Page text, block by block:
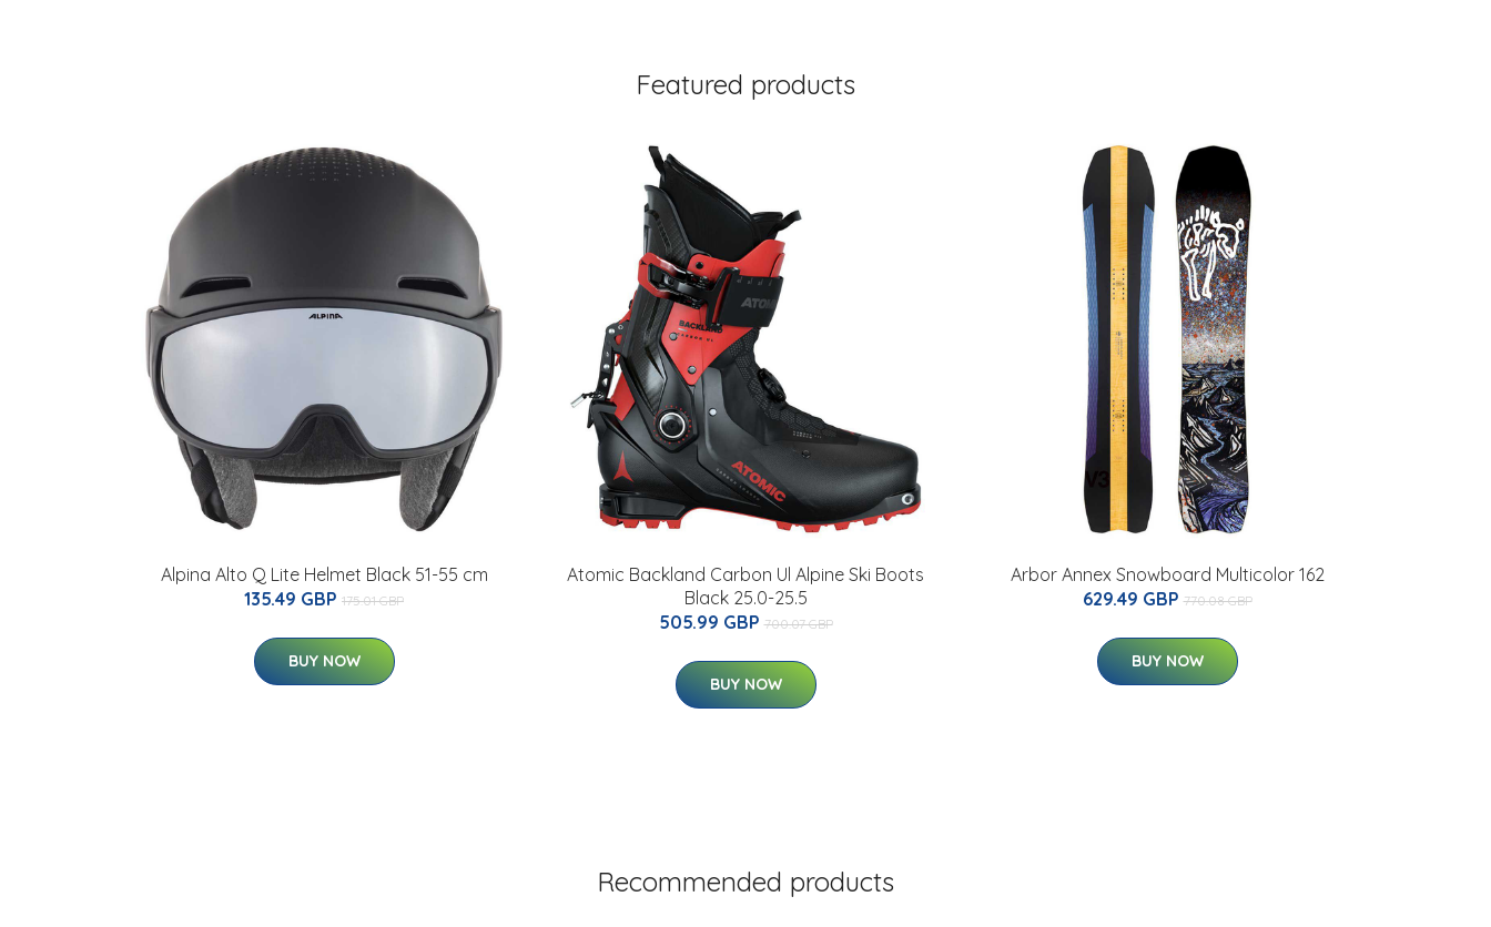
Featured products
Alpina Alto Q Lite Helmet Black 51-55 cm
135.49 GBP 175.01 GBP
BUY NOW
Atomic Backland Carbon Ul Alpine Ski Boots
Black 25.0-25.5
505.99 GBP 700.07 GBP
BUY NOW
Arbor Annex Snowboard Multicolor 162
629.49 GBP 770.08 GBP
BUY NOW
Recommended products